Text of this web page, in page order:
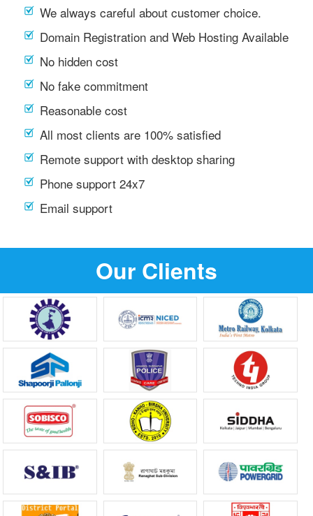
We always careful about customer choice.
Domain Registration and Web Hosting Available
No hidden cost
No fake commitment
Reasonable cost
All most clients are 100% satisfied
Remote support with desktop sharing
Phone support 24x7
Email support
Our Clients